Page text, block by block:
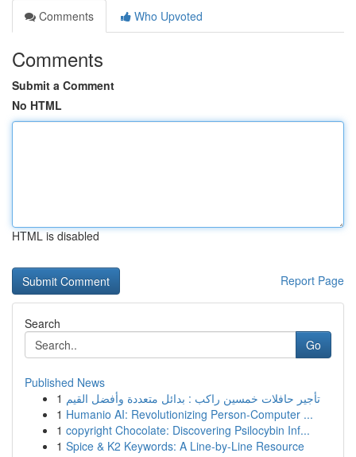
Comments
Who Upvoted
Comments
Submit a Comment
No HTML
HTML is disabled
Report Page
Search
Go
Published News
1 تأجير حافلات خمسين راكب : بدائل متعددة وأفضل القيم
1 Humanio AI: Revolutionizing Person-Computer ...
1 copyright Chocolate: Discovering Psilocybin Inf...
1 Spice & K2 Keywords: A Line-by-Line Resource